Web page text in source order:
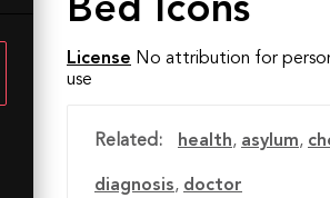
Bed Icons
License No attribution for
use
Related: health, asylum,
diagnosis, doctor